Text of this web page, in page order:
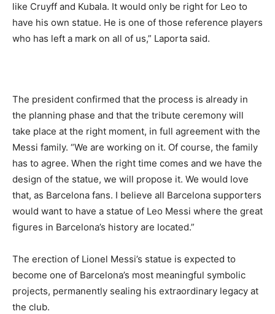
like Cruyff and Kubala. It would only be right for Leo to
have his own statue. He is one of those reference players
who has left a mark on all of us,” Laporta said.
The president confirmed that the process is already in
the planning phase and that the tribute ceremony will
take place at the right moment, in full agreement with the
Messi family. “We are working on it. Of course, the family
has to agree. When the right time comes and we have the
design of the statue, we will propose it. We would love
that, as Barcelona fans. I believe all Barcelona supporters
would want to have a statue of Leo Messi where the great
figures in Barcelona’s history are located.”
The erection of Lionel Messi’s statue is expected to
become one of Barcelona’s most meaningful symbolic
projects, permanently sealing his extraordinary legacy at
the club.